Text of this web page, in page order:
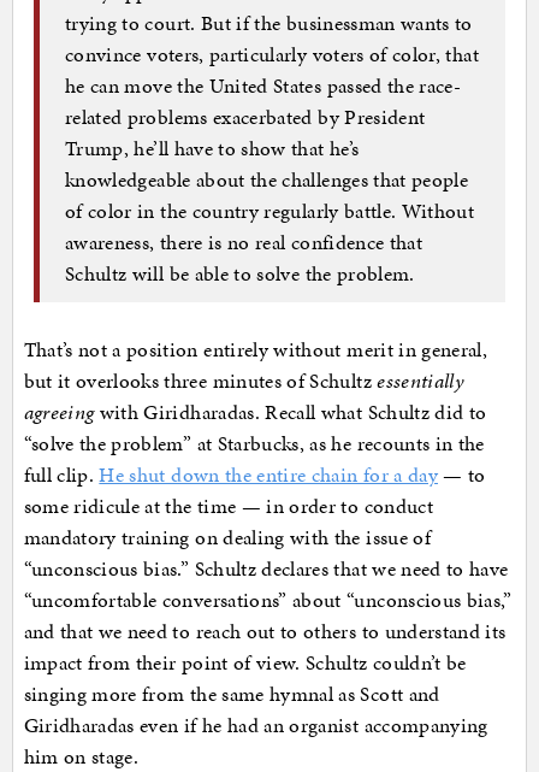
trying to court. But if the businessman wants to
convince voters, particularly voters of color, that
he can move the United States passed the race-
related problems exacerbated by President
Trump, he’ll have to show that he’s
knowledgeable about the challenges that people
of color in the country regularly battle. Without
awareness, there is no real confidence that
Schultz will be able to solve the problem.
That’s not a position entirely without merit in general,
but it overlooks three minutes of Schultzessentially
agreeingwith Giridharadas. Recall what Schultz did to
“solve the problem” at Starbucks, as he recounts in the
full clip.He shut down the entire chain for a day— to
some ridicule at the time — in order to conduct
mandatory training on dealing with the issue of
“unconscious bias.” Schultz declares that we need to have
“uncomfortable conversations” about “unconscious bias,”
and that we need to reach out to others to understand its
impact from their point of view. Schultz couldn’t be
singing more from the same hymnal as Scott and
Giridharadas even if he had an organist accompanying
him on stage.